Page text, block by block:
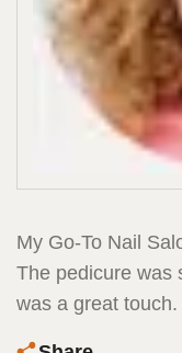
My Go-To Nail
The pedicure was
was a great touch.